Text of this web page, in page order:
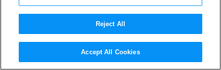
Reject All
Accept All Cookies